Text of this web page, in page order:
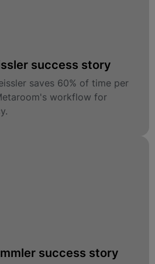
success story
saves 60% of time per
workflow for
success story